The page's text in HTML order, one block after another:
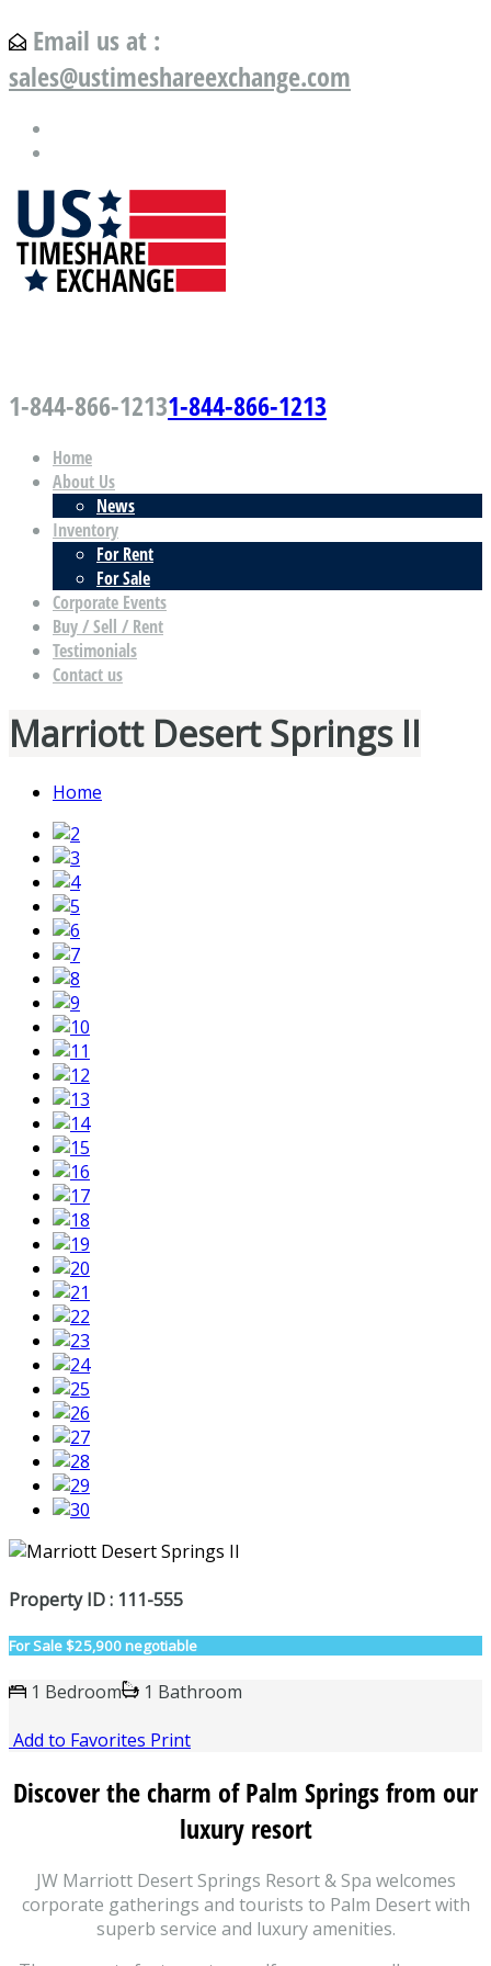
Email us at :
sales@ustimeshareexchange.com
1-844-866-12131-844-866-1213
Home
About Us
News
Inventory
For Rent
For Sale
Corporate Events
Buy / Sell / Rent
Testimonials
Contact us
Marriott Desert Springs II
Home
Property ID : 111-555
For Sale$25,900 negotiable
1 Bedroom
1 Bathroom
Add to Favorites Print
Discover the charm of Palm Springs from our
luxury resort
JW Marriott Desert Springs Resort & Spa welcomes
corporate gatherings and tourists to Palm Desert with
superb service and luxury amenities.